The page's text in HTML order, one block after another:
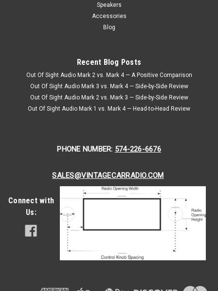
Speakers
Accessories
Blog
Recent Blog Posts
Out Of Sight Audio Mark 2 vs. Mark 4 — A Positive Comparison
Out Of Sight Audio Mark 3 vs. Mark 4 — Side-by-Side Review
Out Of Sight Audio Mark 2 vs. Mark 3 — Side-by-Side Review
Out Of Sight Audio Mark 1 vs. Mark 4 — Head-to-Head Review
PHONE NUMBER: 574-226-6676
SALES@VINTAGECARRADIO.COM
Connect with
Us: